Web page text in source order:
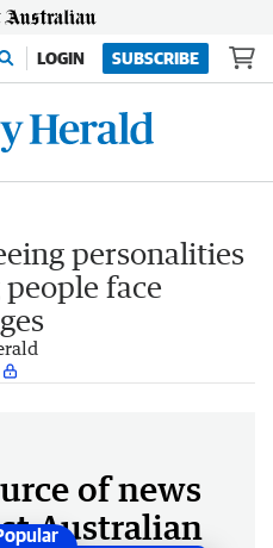
LOGIN SUBSCRIBE
personalities
face
of news
Australian